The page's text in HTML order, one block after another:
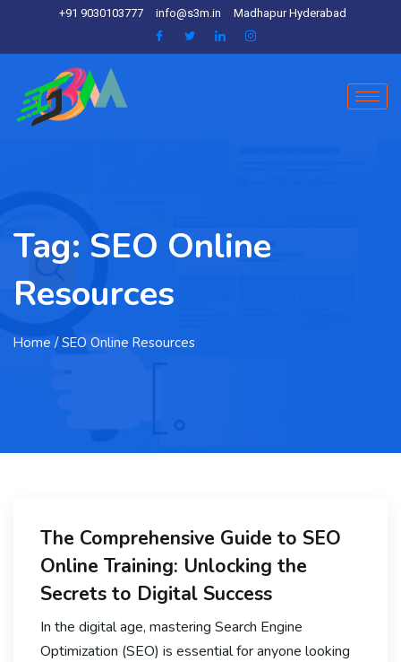
+91 9030103777 info@s3m.in Madhapur Hyderabad
Tag: SEO Online
Resources
Home / SEO Online Resources
The Comprehensive Guide to SEO
Online Training: Unlocking the
Secrets to Digital Success
In the digital age, mastering Search Engine
Optimization (SEO) is essential for anyone looking